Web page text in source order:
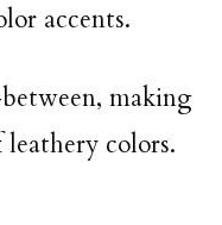
accents.
making
colors.